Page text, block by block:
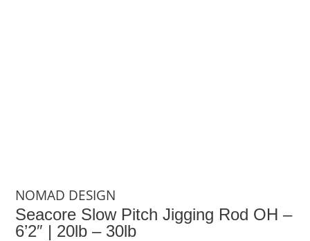
NOMAD DESIGN
Seacore Slow Pitch Jigging Rod OH –
6’2″ | 20lb – 30lb